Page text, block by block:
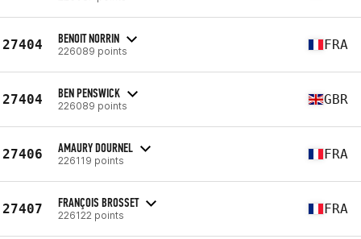
27404 BENOIT NORRIN
226089 points FRA
27404 BEN PENSWICK
226089 points GBR
27406 AMAURY DOURNEL
226119 points FRA
27407 FRANÇOIS BROSSET
226122 points FRA